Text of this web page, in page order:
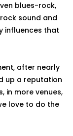
blues-rock,
sound and
influences that
after nearly
up a reputation
in more venues,
love to do the